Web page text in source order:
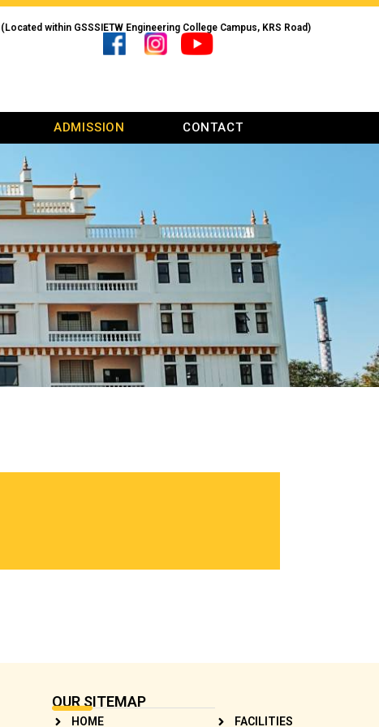
(Located within GSSSIETW Engineering College Campus, KRS Road)
ADMISSION CONTACT
OUR SITEMAP
HOME FACILITIES